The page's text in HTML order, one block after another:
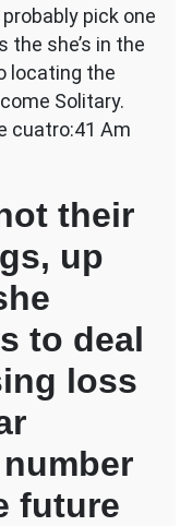
pick one
she’s in the
locating the
Solitary.
cuatro:41 Am
their
up
to deal
loss
number
future